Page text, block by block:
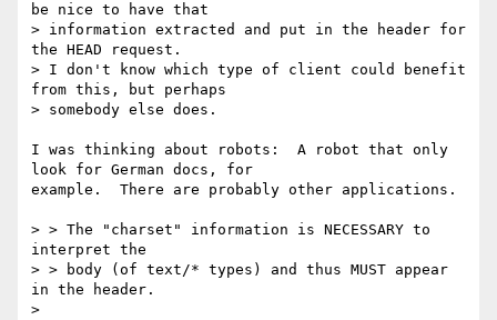
be nice to have that
> information extracted and put in the header for
the HEAD request.
> I don't know which type of client could benefit
from this, but perhaps
> somebody else does.
I was thinking about robots:  A robot that only
look for German docs, for
example.  There are probably other applications.
> > The "charset" information is NECESSARY to
interpret the
> > body (of text/* types) and thus MUST appear
in the header.
>